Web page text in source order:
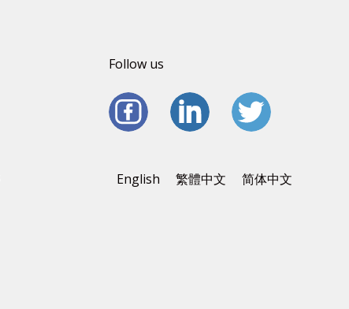
Follow us
English 繁體中文 简体中文